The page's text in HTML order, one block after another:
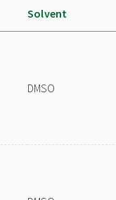
Solvent
DMSO